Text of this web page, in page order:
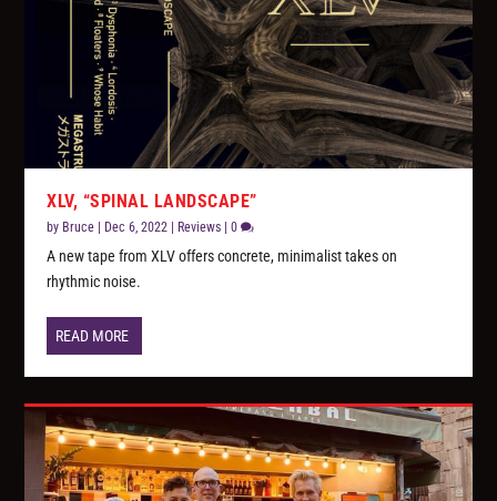
XLV, “SPINAL LANDSCAPE”
by Bruce Dec 6, 2022 Reviews |0
A new tape from XLV offers concrete, minimalist takes on
rhythmic noise.
READ MORE